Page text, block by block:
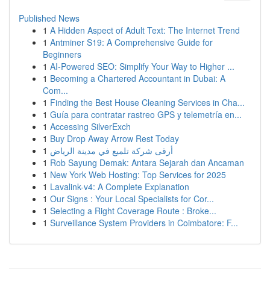
Published News
1 A Hidden Aspect of Adult Text: The Internet Trend
1 Antminer S19: A Comprehensive Guide for
Beginners
1 AI-Powered SEO: Simplify Your Way to Higher ...
1 Becoming a Chartered Accountant in Dubai: A
Com...
1 Finding the Best House Cleaning Services in Cha...
1 Guía para contratar rastreo GPS y telemetría en...
1 Accessing SilverExch
1 Buy Drop Away Arrow Rest Today
1 أرقى شركة تلميع في مدينة الرياض
1 Rob Sayung Demak: Antara Sejarah dan Ancaman
1 New York Web Hosting: Top Services for 2025
1 Lavalink-v4: A Complete Explanation
1 Our Signs : Your Local Specialists for Cor...
1 Selecting a Right Coverage Route : Broke...
1 Surveillance System Providers in Coimbatore: F...